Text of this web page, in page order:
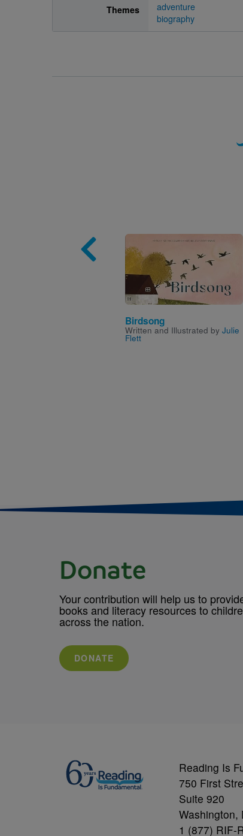
Themes
adventure
biography
Image
Birdsong
Written and Illustrated by Julie
Flett
Donate
Your contribution will help us to
books and literacy resources to
across the nation.
DONATE
Reading Is
750 First
Suite 920
Washington,
1 (877) RIF-